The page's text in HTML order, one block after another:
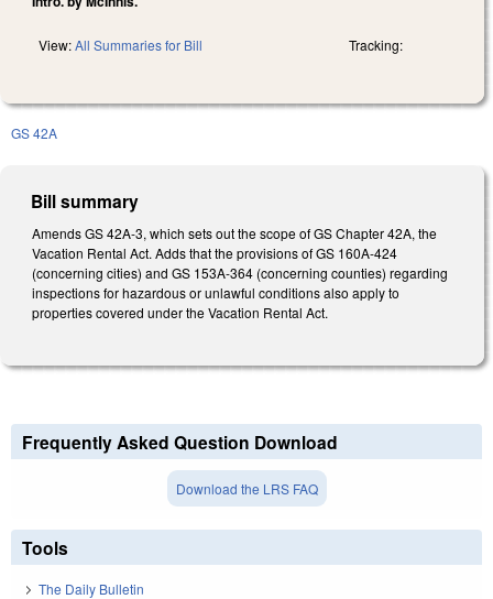
View:All Summaries for Bill Tracking:
GS 42A
Bill summary
Amends GS 42A-3, which sets out the scope of GS Chapter 42A, the
Vacation Rental Act. Adds that the provisions of GS 160A-424
(concerning cities) and GS 153A-364 (concerning counties) regarding
inspections for hazardous or unlawful conditions also apply to
properties covered under the Vacation Rental Act.
Frequently Asked Question Download
Download the LRS FAQ
Tools
The Daily Bulletin